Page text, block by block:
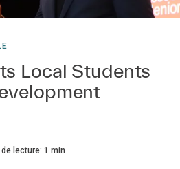
Local Students
lecture: 1 min